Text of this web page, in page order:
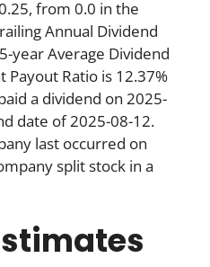
from 0.0 in the
Annual Dividend
year Average Dividend
Payout Ratio is 12.37%
a dividend on 2025-
date of 2025-08-12.
last occurred on
split stock in a